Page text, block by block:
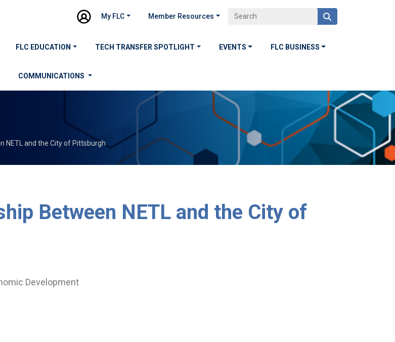
My FLC Member Resources
FLC EDUCATION TECH TRANSFER SPOTLIGHT EVENTS FLC BUSINESS
COMMUNICATIONS
NETL and the City of Pittsburgh
Between NETL and the City of
Development